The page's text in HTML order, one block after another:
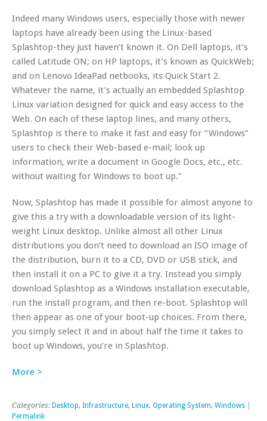
Indeed many Windows users, especially those with newer
laptops have already been using the Linux-based
Splashtop-they just haven’t known it. On Dell laptops, it’s
called Latitude ON; on HP laptops, it’s known as QuickWeb;
and on Lenovo IdeaPad netbooks, its Quick Start 2.
Whatever the name, it’s actually an embedded Splashtop
Linux variation designed for quick and easy access to the
Web. On each of these laptop lines, and many others,
Splashtop is there to make it fast and easy for “Windows”
users to check their Web-based e-mail; look up
information, write a document in Google Docs, etc., etc.
without waiting for Windows to boot up.”
Now, Splashtop has made it possible for almost anyone to
give this a try with a downloadable version of its light-
weight Linux desktop. Unlike almost all other Linux
distributions you don’t need to download an ISO image of
the distribution, burn it to a CD, DVD or USB stick, and
then install it on a PC to give it a try. Instead you simply
download Splashtop as a Windows installation executable,
run the install program, and then re-boot. Splashtop will
then appear as one of your boot-up choices. From there,
you simply select it and in about half the time it takes to
boot up Windows, you’re in Splashtop.
More >
Categories: Desktop, Infrastructure, Linux, Operating System, Windows
Permalink